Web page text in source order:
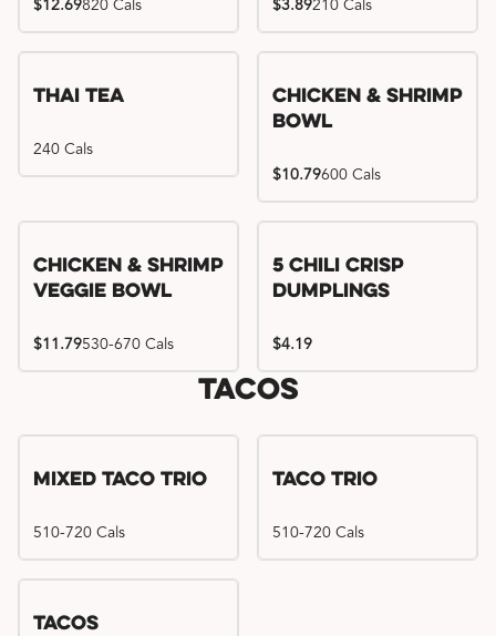
$12.69820 Cals $3.89210 Cals
Thai Tea
240 Cals
Chicken & Shrimp
Bowl
$10.79600 Cals
Chicken & Shrimp
Veggie Bowl
$11.79530-670 Cals
Try me, I'm new!!
5 Chili Crisp
Dumplings
$4.19
Tacos
Mixed Taco Trio
510-720 Cals
Taco Trio
510-720 Cals
Tacos